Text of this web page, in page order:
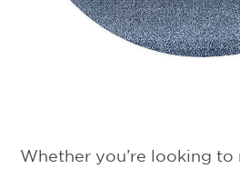
Whether you’re looking to